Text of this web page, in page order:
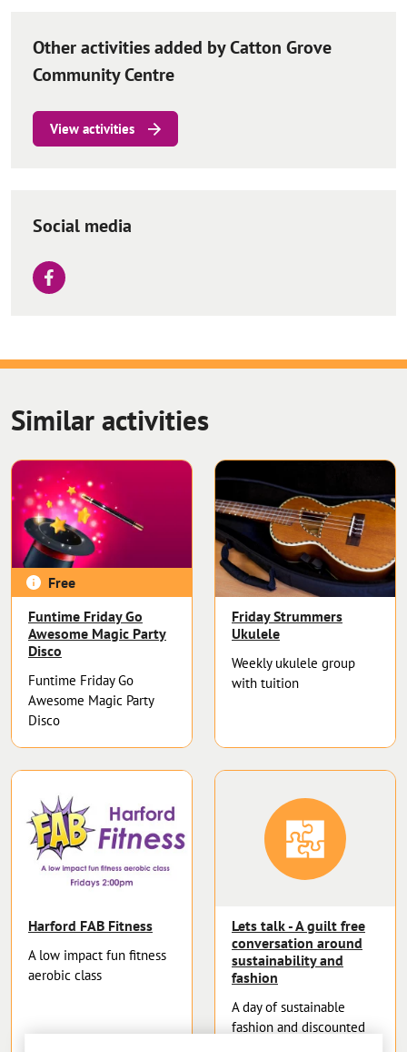
Other activities added by Catton Grove
Community Centre
View activities
Social media
Similar activities
Free
Funtime Friday Go
Awesome Magic Party
Disco
Funtime Friday Go
Awesome Magic Party
Disco
Friday Strummers
Ukulele
Weekly ukulele group
with tuition
Harford FAB Fitness
A low impact fun fitness
aerobic class
Lets talk - A guilt free
conversation around
sustainability and
fashion
A day of sustainable
fashion and discounted